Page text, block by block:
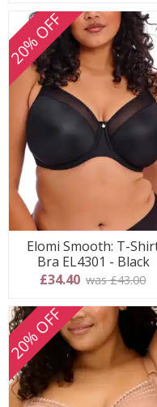
20% OFF
Elomi Smooth: T-
Bra EL4301 - Black
£34.40 was £43.00
20% OFF